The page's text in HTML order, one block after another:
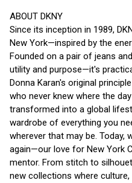
ABOUT DKNY
Since its inception in 1989,
New York—inspired by the
Founded on a pair of jeans
utility and purpose—it's
Donna Karan's original
who never knew where the
transformed into a global
wardrobe of everything you
wherever that may be. Today,
again—our love for New York
mentor. From stitch to
new collections where